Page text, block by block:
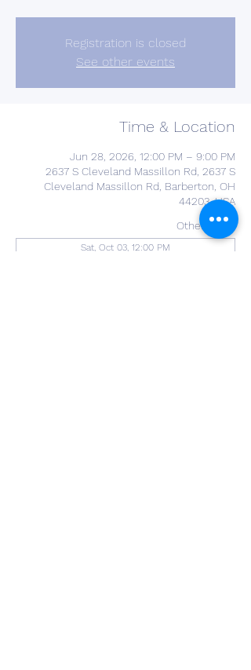
Registration is closed
See other events
Time & Location
Jun 28, 2026, 12:00 PM – 9:00 PM
2637 S Cleveland Massillon Rd, 2637 S
Cleveland Massillon Rd, Barberton, OH
44203, USA
Other dates
Sat, Oct 03, 12:00 PM